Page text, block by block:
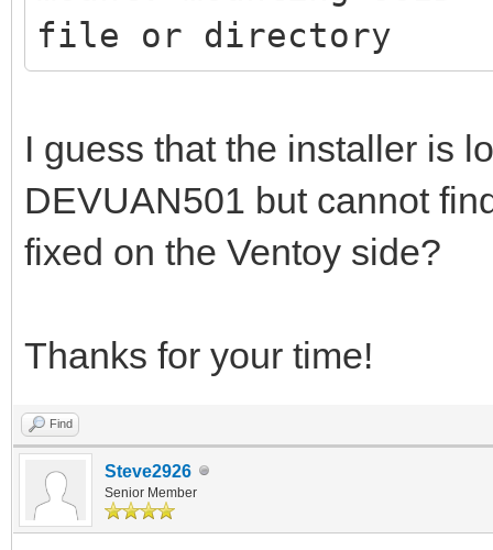
file or directory
I guess that the installer is
DEVUAN501 but cannot
fixed on the Ventoy side?
Thanks for your time!
Find
Steve2926
Senior Member